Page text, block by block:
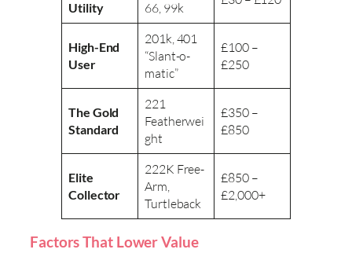
Utility
66, 99k
High-End
User
201k, 401
“Slant-o-
matic”
£100 –
£250
The Gold
Standard
221
Featherwei
ght
£350 –
£850
Elite
Collector
222K Free-
Arm,
Turtleback
£850 –
£2,000+
Factors That Lower Value